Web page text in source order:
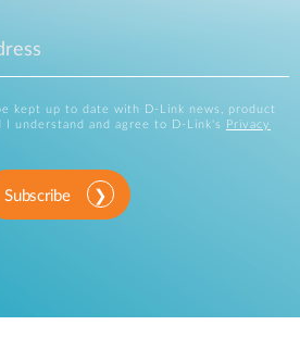
kept up to date with D-Link news, product
I understand and agree to D-Link's
Privacy
Subscribe